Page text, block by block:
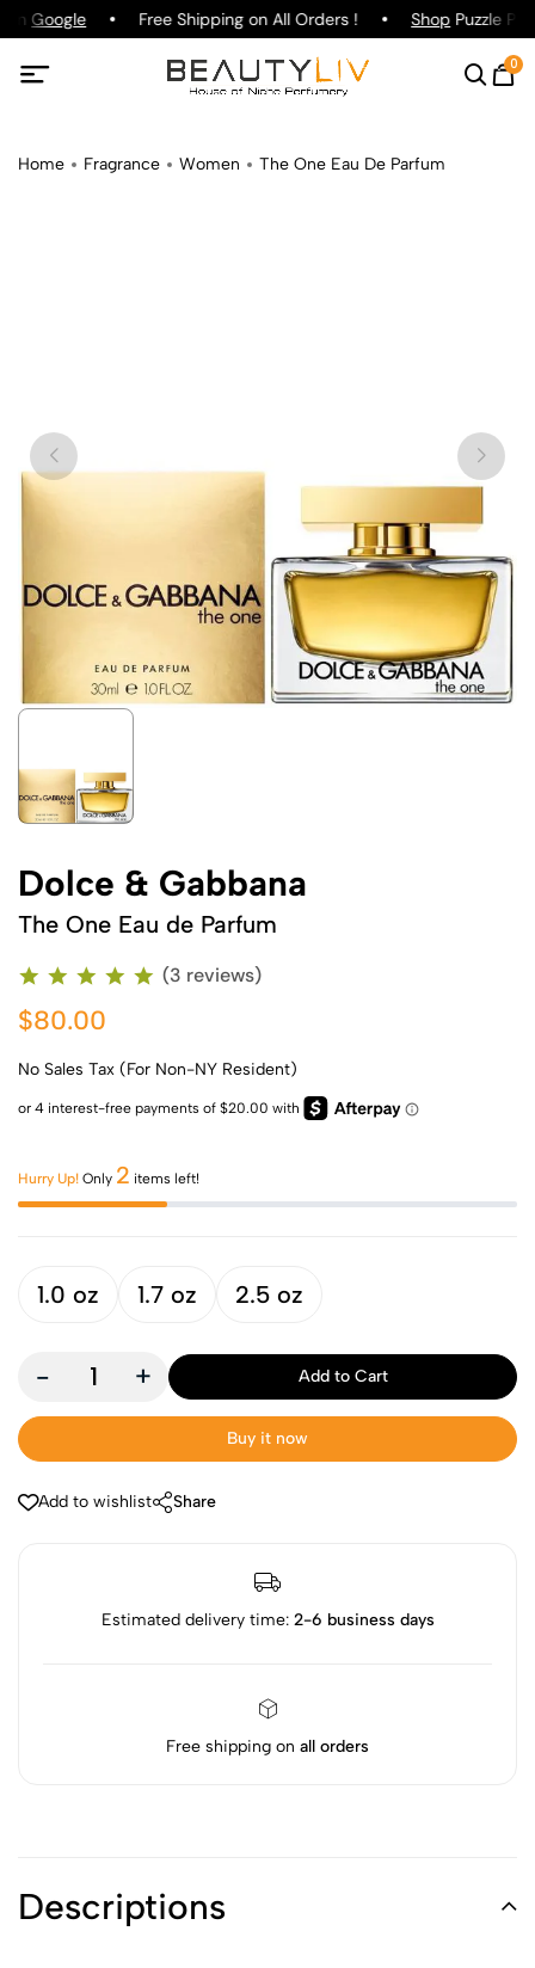
on Google Free Shipping on All Orders ! ShopPuzzle
0
Home Fragrance Women The One Eau De Parfum
Dolce & Gabbana
The One Eau de Parfum
(3 reviews)
$80.00
No Sales Tax (For Non-NY Resident)
Hurry Up! Only 2 items left!
1.0 oz 1.7 oz 2.5 oz
- + Add to Cart
Buy it now
Add to wishlist Share
Estimated delivery time: 2-6 business days
Free shipping on all orders
Descriptions